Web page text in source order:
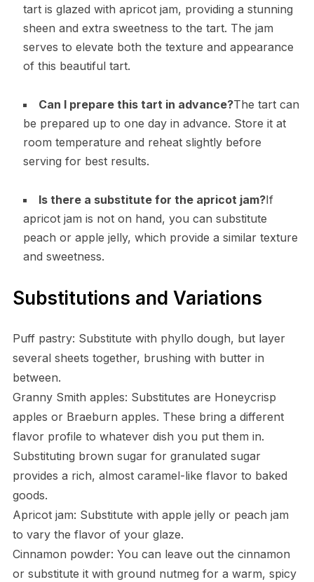
tart is glazed with apricot jam, providing a stunning
sheen and extra sweetness to the tart. The jam
serves to elevate both the texture and appearance
of this beautiful tart.
Can I prepare this tart in advance?The tart can
be prepared up to one day in advance. Store it at
room temperature and reheat slightly before
serving for best results.
Is there a substitute for the apricot jam?If
apricot jam is not on hand, you can substitute
peach or apple jelly, which provide a similar texture
and sweetness.
Substitutions and Variations
Puff pastry: Substitute with phyllo dough, but layer
several sheets together, brushing with butter in
between.
Granny Smith apples: Substitutes are Honeycrisp
apples or Braeburn apples. These bring a different
flavor profile to whatever dish you put them in.
Substituting brown sugar for granulated sugar
provides a rich, almost caramel-like flavor to baked
goods.
Apricot jam: Substitute with apple jelly or peach jam
to vary the flavor of your glaze.
Cinnamon powder: You can leave out the cinnamon
or substitute it with ground nutmeg for a warm, spicy